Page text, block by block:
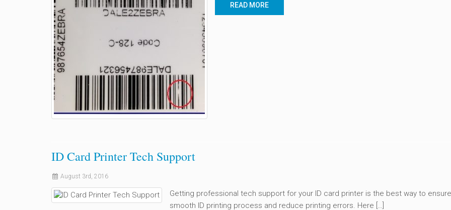
READ MORE
ID Card Printer Tech Support
August 3rd, 2016
Getting professional tech support for your ID card printer is the best way to
smooth ID printing process and reduce printing errors. Here […]